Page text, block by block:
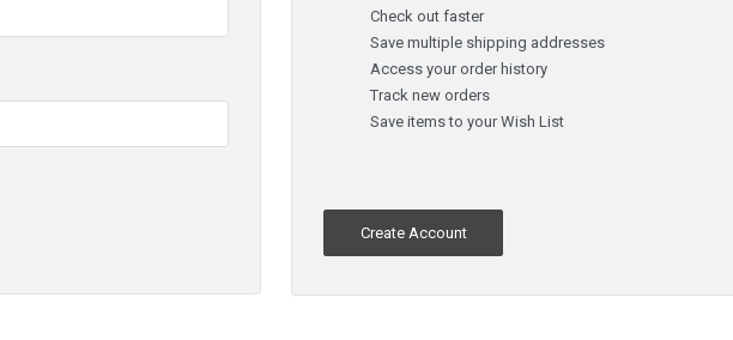
Check out faster
Save multiple shipping addresses
Access your order history
Track new orders
Save items to your Wish List
Create Account